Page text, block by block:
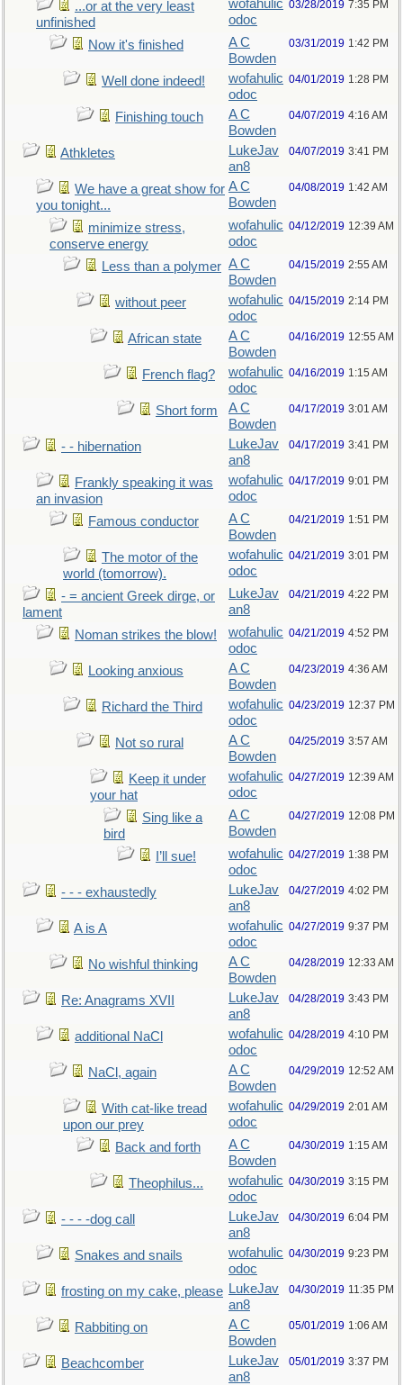
...or at the very least
unfinished
wofahulic
odoc
03/28/2019 7:35 PM
Now it's finished
A C
Bowden
03/31/2019 1:42 PM
Well done indeed!
wofahulic
odoc
04/01/2019 1:28 PM
Finishing touch
A C
Bowden
04/07/2019 4:16 AM
Athkletes
LukeJav
an8
04/07/2019 3:41 PM
We have a great show for
you tonight...
A C
Bowden
04/08/2019 1:42 AM
minimize stress,
conserve energy
wofahulic
odoc
04/12/2019 12:39 AM
Less than a polymer A C
Bowden
04/15/2019 2:55 AM
without peer
wofahulic
odoc
04/15/2019 2:14 PM
African state
A C
Bowden
04/16/2019 12:55 AM
French flag?
wofahulic
odoc
04/16/2019 1:15 AM
Short form
A C
Bowden
04/17/2019 3:01 AM
- - hibernation
LukeJav
an8
04/17/2019 3:41 PM
Frankly speaking it was
an invasion
wofahulic
odoc
04/17/2019 9:01 PM
Famous conductor
A C
Bowden
04/21/2019 1:51 PM
The motor of the
world (tomorrow).
wofahulic
odoc
04/21/2019 3:01 PM
- = ancient Greek dirge, or
lament
LukeJav
an8
04/21/2019 4:22 PM
Noman strikes the blow!
wofahulic
odoc
04/21/2019 4:52 PM
Looking anxious
A C
Bowden
04/23/2019 4:36 AM
Richard the Third
wofahulic
odoc
04/23/2019 12:37 PM
Not so rural
A C
Bowden
04/25/2019 3:57 AM
Keep it under
your hat
wofahulic
odoc
04/27/2019 12:39 AM
Sing like a
bird
A C
Bowden
04/27/2019 12:08 PM
I’ll sue!
wofahulic
odoc
04/27/2019 1:38 PM
- - - exhaustedly
LukeJav
an8
04/27/2019 4:02 PM
A is A
wofahulic
odoc
04/27/2019 9:37 PM
No wishful thinking
A C
Bowden
04/28/2019 12:33 AM
Re: Anagrams XVII
LukeJav
an8
04/28/2019 3:43 PM
additional NaCl
wofahulic
odoc
04/28/2019 4:10 PM
NaCl, again
A C
Bowden
04/29/2019 12:52 AM
With cat-like tread
upon our prey
wofahulic
odoc
04/29/2019 2:01 AM
Back and forth
A C
Bowden
04/30/2019 1:15 AM
Theophilus...
wofahulic
odoc
04/30/2019 3:15 PM
- - - -dog call
LukeJav
an8
04/30/2019 6:04 PM
Snakes and snails
wofahulic
odoc
04/30/2019 9:23 PM
frosting on my cake, please LukeJav
an8
04/30/2019 11:35 PM
Rabbiting on
A C
Bowden
05/01/2019 1:06 AM
Beachcomber
LukeJav
an8
05/01/2019 3:37 PM